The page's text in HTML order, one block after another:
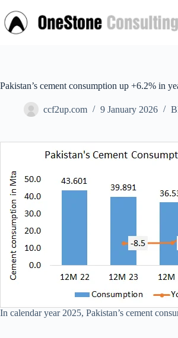
to
content
Pakistan’s cement consumption up +6.2% in
ccf2up.com 9 January 2026
In calendar year 2025, Pakistan’s cement